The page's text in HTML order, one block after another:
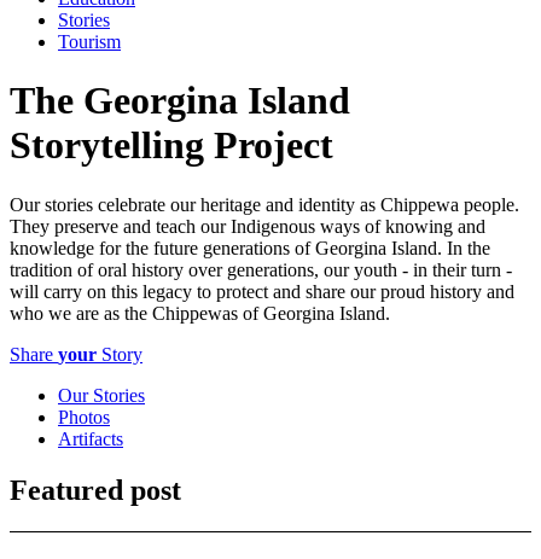
Stories
Tourism
The Georgina Island
Storytelling Project
Our stories celebrate our heritage and identity as Chippewa people.
They preserve and teach our Indigenous ways of knowing and
knowledge for the future generations of Georgina Island. In the
tradition of oral history over generations, our youth - in their turn -
will carry on this legacy to protect and share our proud history and
who we are as the Chippewas of Georgina Island.
Share your Story
Our Stories
Photos
Artifacts
Featured post